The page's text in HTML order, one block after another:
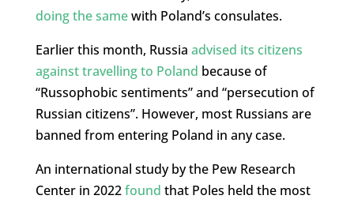
doing the samewith Poland’s consulates.
Earlier this month, Russia advised its citizens
against travelling to Poland because of
“Russophobic sentiments” and “persecution of
Russian citizens”. However, most Russians are
banned from entering Poland in any case.
An international study by the Pew Research
Center in 2022found that Poles held the most